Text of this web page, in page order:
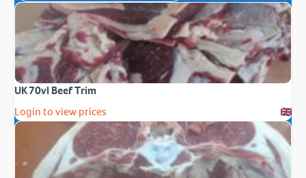
UK 70vl Beef Trim
Login to view prices